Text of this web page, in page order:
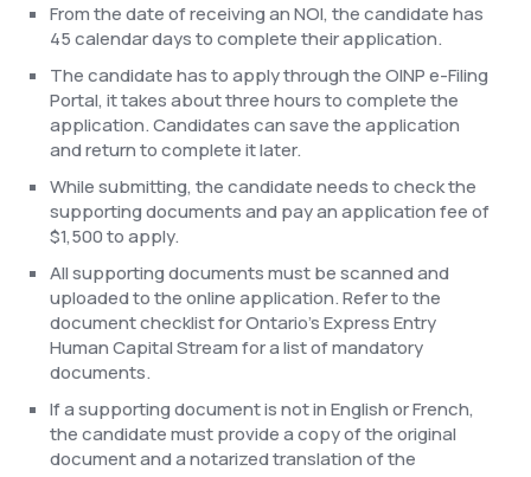
From the date of receiving an NOI, the candidate has
45 calendar days to complete their application.
The candidate has to apply through the OINP e-Filing
Portal, it takes about three hours to complete the
application. Candidates can save the application
and return to complete it later.
While submitting, the candidate needs to check the
supporting documents and pay an application fee of
$1,500 to apply.
All supporting documents must be scanned and
uploaded to the online application. Refer to the
document checklist for Ontario’s Express Entry
Human Capital Stream for a list of mandatory
documents.
If a supporting document is not in English or French,
the candidate must provide a copy of the original
document and a notarized translation of the